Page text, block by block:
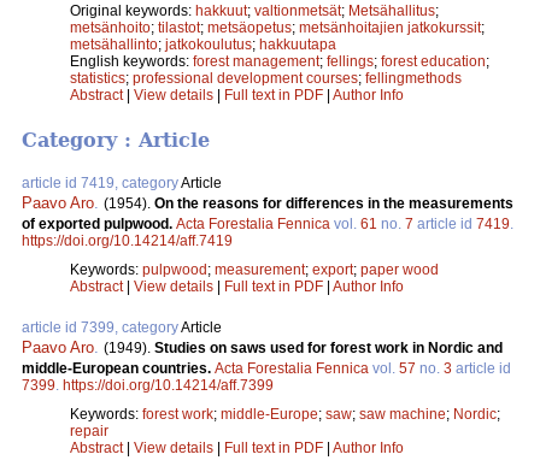
Original keywords: hakkuut; valtionmetsät; Metsähallitus;
metsänhoito; tilastot; metsäopetus; metsänhoitajien jatkokurssit;
metsähallinto; jatkokoulutus; hakkuutapa
English keywords: forest management; fellings; forest education;
statistics; professional development courses; fellingmethods
Abstract| View details | Full text in PDF | Author Info
Category : Article
article id 7419, categoryArticle
Paavo Aro. (1954). On the reasons for differences in the measurements
of exported pulpwood. Acta Forestalia Fennica vol. 61 no. 7 article id 7419.
https://doi.org/10.14214/aff.7419
Keywords: pulpwood ; measurement; export; paper wood
Abstract| View details Full text in PDF Author Info
article id 7399, categoryArticle
Paavo Aro. (1949). Studies on saws used for forest work in Nordic and
middle-European countries. Acta Forestalia Fennica vol. 57 no. 3 article id
7399. https://doi.org/10.14214/aff.7399
Keywords: forest work; middle-Europe; saw; saw machine; Nordic;
repair
Abstract| View details Full text in PDF Author Info